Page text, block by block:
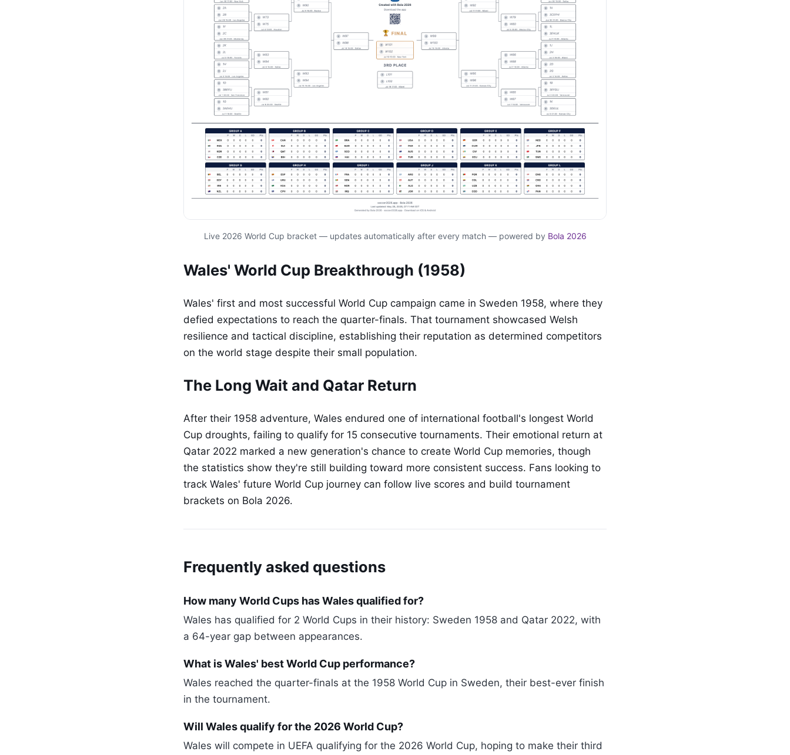
Live 2026 World Cup bracket — updates automatically after every match — powered by Bola 2026
Wales' World Cup Breakthrough (1958)
Wales' first and most successful World Cup campaign came in Sweden 1958, where they
defied expectations to reach the quarter-finals. That tournament showcased Welsh
resilience and tactical discipline, establishing their reputation as determined competitors
on the world stage despite their small population.
The Long Wait and Qatar Return
After their 1958 adventure, Wales endured one of international football's longest World
Cup droughts, failing to qualify for 15 consecutive tournaments. Their emotional return at
Qatar 2022 marked a new generation's chance to create World Cup memories, though
the statistics show they're still building toward more consistent success. Fans looking to
track Wales' future World Cup journey can follow live scores and build tournament
brackets on Bola 2026.
Frequently asked questions
How many World Cups has Wales qualified for?
Wales has qualified for 2 World Cups in their history: Sweden 1958 and Qatar 2022, with
a 64-year gap between appearances.
What is Wales' best World Cup performance?
Wales reached the quarter-finals at the 1958 World Cup in Sweden, their best-ever finish
in the tournament.
Will Wales qualify for the 2026 World Cup?
Wales will compete in UEFA qualifying for the 2026 World Cup, hoping to make their third